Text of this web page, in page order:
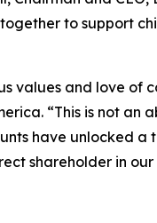
to support
values and love
“This is not
have unlocked
shareholder in